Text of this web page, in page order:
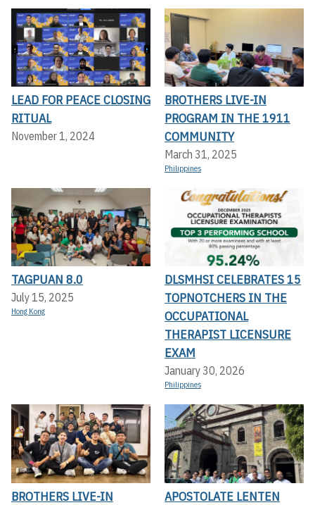
LEAD FOR PEACE CLOSING
RITUAL
November 1, 2024
BROTHERS LIVE-IN
PROGRAM IN THE 1911
COMMUNITY
March 31, 2025
Philippines
TAGPUAN 8.0
July 15, 2025
Hong Kong
DLSMHSI CELEBRATES 15
TOPNOTCHERS IN THE
OCCUPATIONAL
THERAPIST LICENSURE
EXAM
January 30, 2026
Philippines
BROTHERS LIVE-IN
APOSTOLATE LENTEN